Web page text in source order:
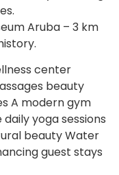
Aruba – 3 km
center
beauty
A modern gym
yoga sessions
beauty Water
guest stays